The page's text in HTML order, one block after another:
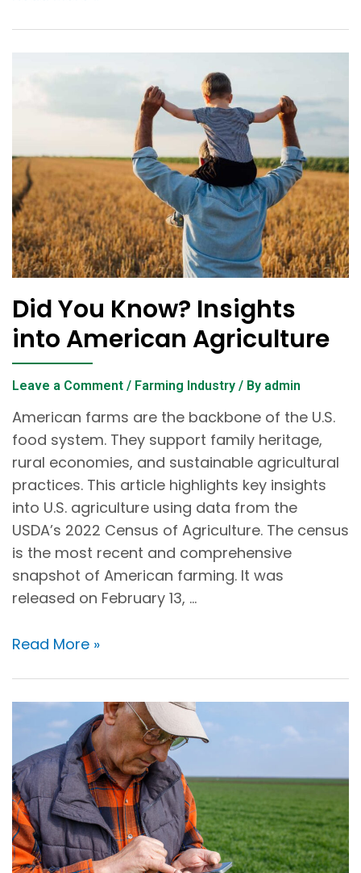
Did You Know? Insights
into American Agriculture
Leave a Comment / Farming Industry / By admin
American farms are the backbone of the U.S.
food system. They support family heritage,
rural economies, and sustainable agricultural
practices. This article highlights key insights
into U.S. agriculture using data from the
USDA’s 2022 Census of Agriculture. The census
is the most recent and comprehensive
snapshot of American farming. It was
released on February 13, …
Read More »